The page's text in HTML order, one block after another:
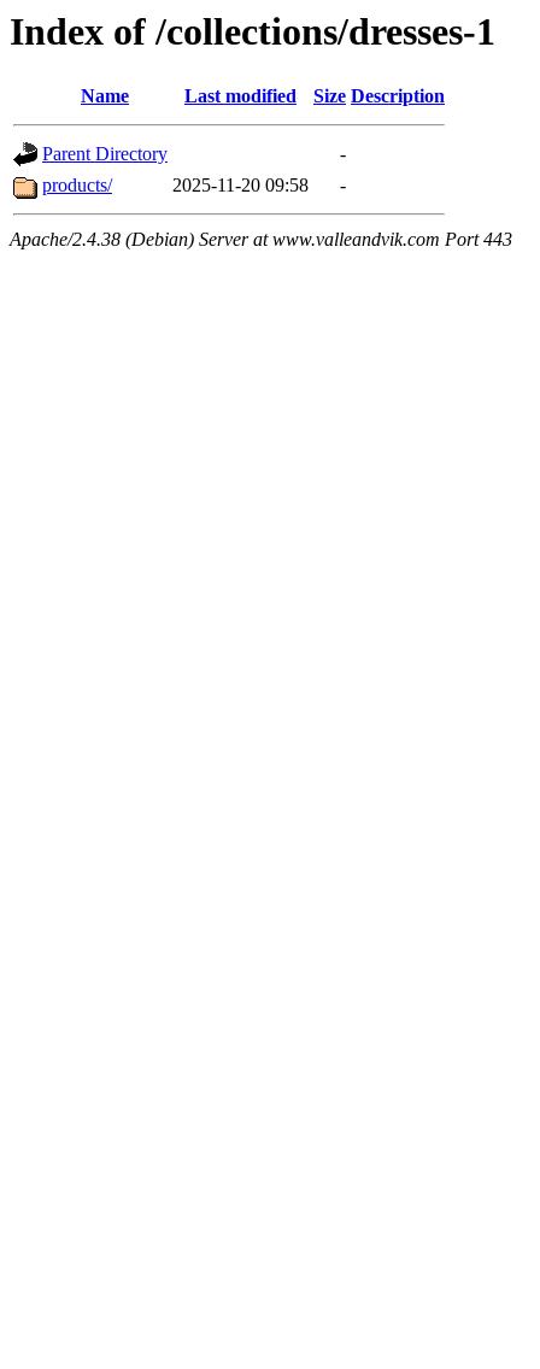
Index of /collections/dresses-1
Name Last modified Size Description
Parent Directory
-
products/
2025-11-20 09:58 -
Apache/2.4.38 (Debian) Server at www.valleandvik.com Port 443